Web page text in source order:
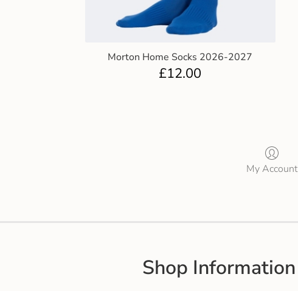
Morton Home Socks 2026-2027
£12.00
My Account
Shop Information